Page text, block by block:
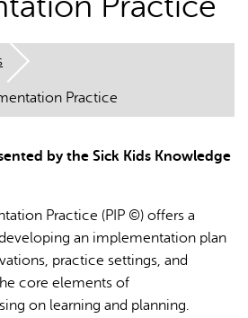
Practice
by the Sick Kids Knowledge
Practice (PIP ©) offers a
an implementation plan
practice settings, and
core elements of
on learning and planning.